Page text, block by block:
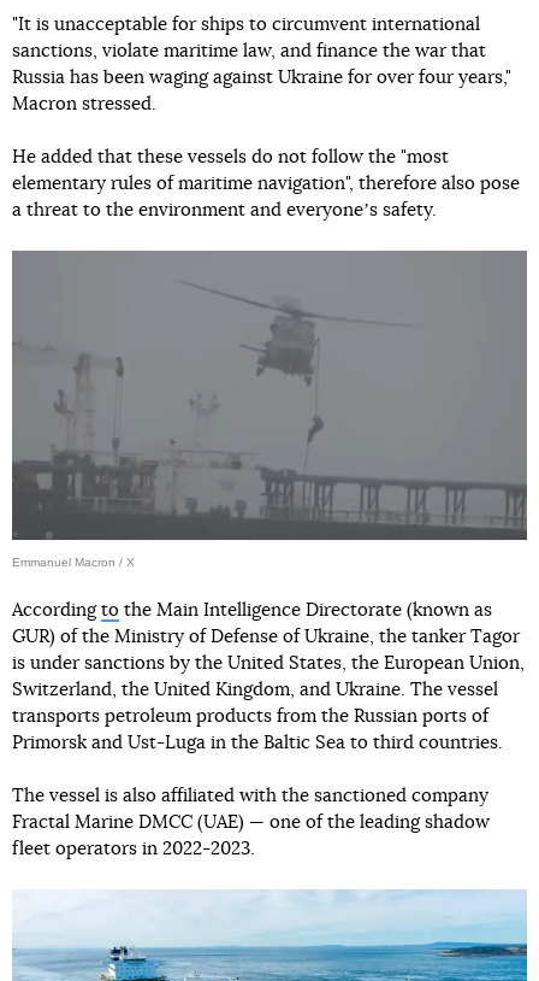
"It is unacceptable for ships to circumvent international
sanctions, violate maritime law, and finance the war that
Russia has been waging against Ukraine for over four years,"
Macron stressed.
He added that these vessels do not follow the "most
elementary rules of maritime navigation", therefore also pose
a threat to the environment and everyoneʼs safety.
Emmanuel Macron / X
According to the Main Intelligence Directorate (known as
GUR) of the Ministry of Defense of Ukraine, the tanker Tagor
is under sanctions by the United States, the European Union,
Switzerland, the United Kingdom, and Ukraine. The vessel
transports petroleum products from the Russian ports of
Primorsk and Ust-Luga in the Baltic Sea to third countries.
The vessel is also affiliated with the sanctioned company
Fractal Marine DMCC (UAE) — one of the leading shadow
fleet operators in 2022-2023.